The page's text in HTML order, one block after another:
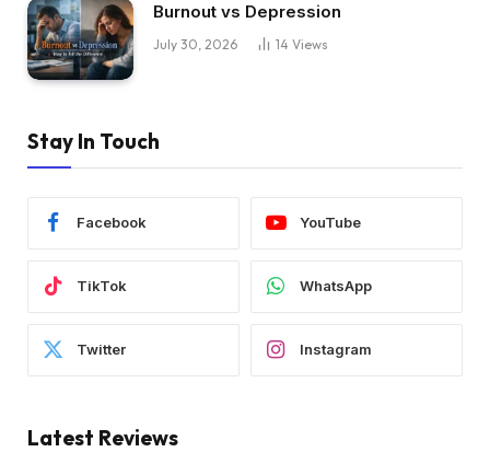
Burnout vs Depression
July 30, 2026 14 Views
Stay In Touch
Facebook YouTube
TikTok WhatsApp
Twitter Instagram
Latest Reviews